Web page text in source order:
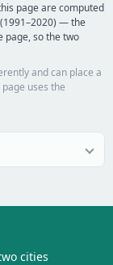
page are computed
— the
page, so the two
and can place a
uses the
cities